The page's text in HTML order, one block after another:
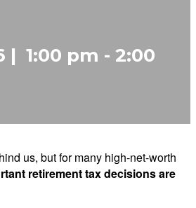
| 1:00 pm - 2:00
us, but for many high-net-worth
retirement tax decisions are